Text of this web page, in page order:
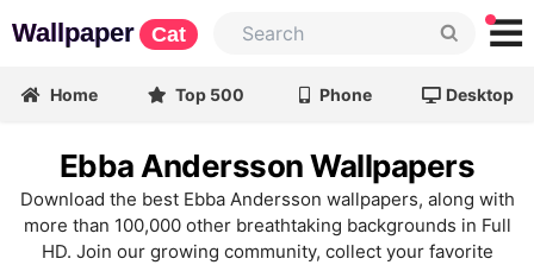
Wallpaper Cat
Home Top 500 Phone Desktop
Ebba Andersson Wallpapers
Download the best Ebba Andersson wallpapers, along with
more than 100,000 other breathtaking backgrounds in Full
HD. Join our growing community, collect your favorite